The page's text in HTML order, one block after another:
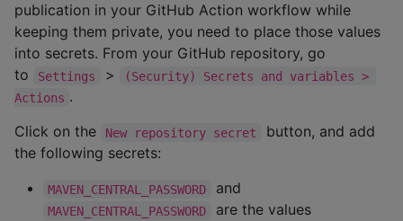
publication in your GitHub Action workflow while
keeping them private, you need to place those values
into secrets. From your GitHub repository, go
to
Settings >
(Security) Secrets and variables >
Actions .
Click on the
New repository secret
button, and add
the following secrets:
MAVEN_CENTRAL_PASSWORD and
MAVEN_CENTRAL_PASSWORD
are the values